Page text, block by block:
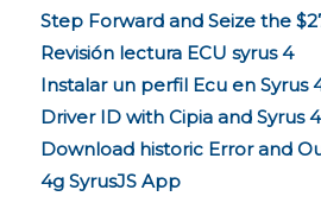
Step Forward and Seize the
Revisión lectura ECU syrus 4
Instalar un perfil Ecu en Syrus
Driver ID with Cipia and Syrus
Download historic Error and
4g SyrusJS App